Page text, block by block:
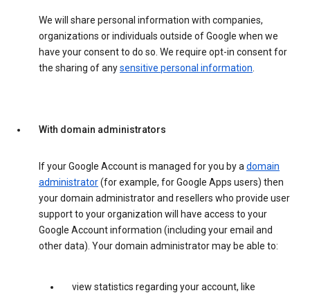
We will share personal information with companies,
organizations or individuals outside of Google when we
have your consent to do so. We require opt-in consent for
the sharing of anysensitive personal information.
With domain administrators
If your Google Account is managed for you by adomain
administrator(for example, for Google Apps users) then
your domain administrator and resellers who provide user
support to your organization will have access to your
Google Account information (including your email and
other data). Your domain administrator may be able to:
view statistics regarding your account, like